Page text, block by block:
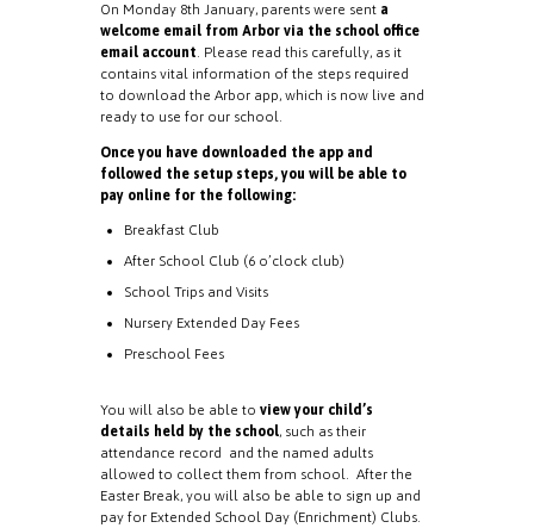
On Monday 8th January, parents were sent a
welcome email from Arbor via the school office
email account. Please read this carefully, as it
contains vital information of the steps required
to download the Arbor app, which is now live and
ready to use for our school.
Once you have downloaded the app and
followed the setup steps, you will be able to
pay online for the following:
Breakfast Club
After School Club (6 o’clock club)
School Trips and Visits
Nursery Extended Day Fees
Preschool Fees
You will also be able to view your child’s
details held by the school, such as their
attendance record and the named adults
allowed to collect them from school. After the
Easter Break, you will also be able to sign up and
pay for Extended School Day (Enrichment) Clubs.